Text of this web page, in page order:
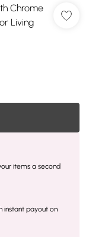
Chrome
Living
items a second
instant payout on